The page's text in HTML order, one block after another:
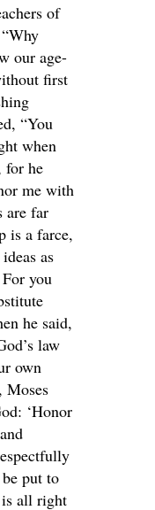
of
our age-
first
“You
when
for he
me with
are far
is a farce,
as
For you
he said,
law
own
Moses
‘Honor
put to
all right